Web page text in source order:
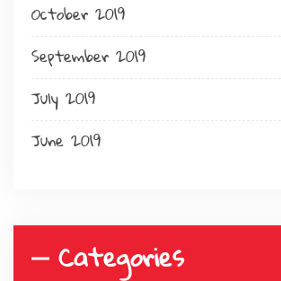
October 2019
September 2019
July 2019
June 2019
Categories